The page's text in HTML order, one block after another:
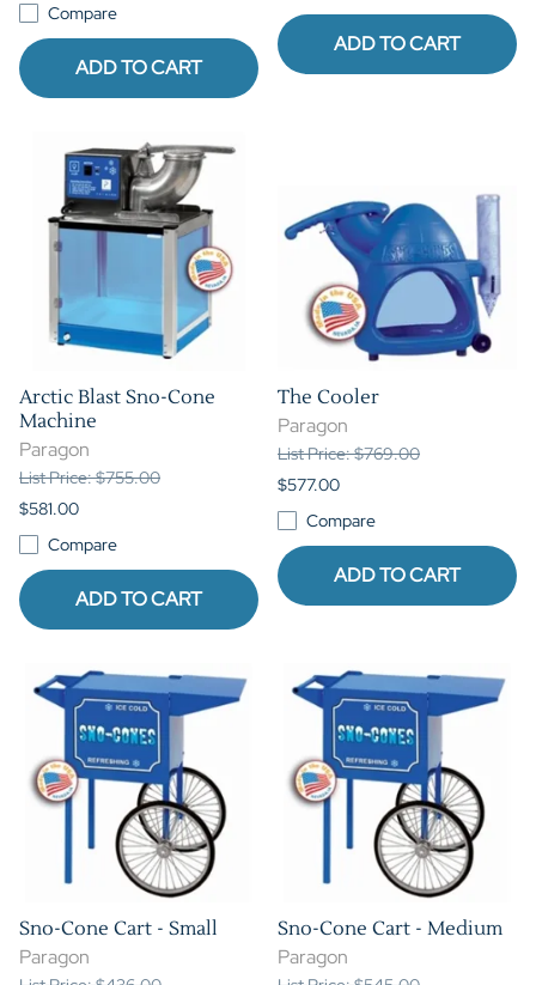
Compare
ADD TO CART
ADD TO CART
Arctic Blast Sno-Cone
Machine
Paragon
List Price: $755.00
$581.00
Compare
ADD TO CART
The Cooler
Paragon
List Price: $769.00
$577.00
Compare
ADD TO CART
Sno-Cone Cart - Small
Paragon
Sno-Cone Cart - Medium
Paragon